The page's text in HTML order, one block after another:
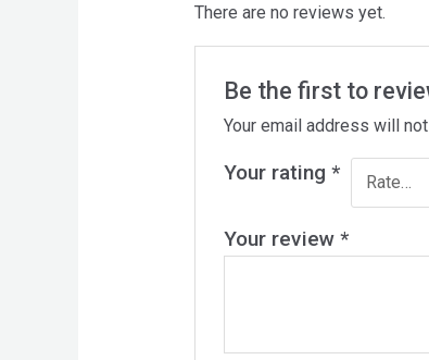
There are no reviews yet.
Be the first to
Your email address will
Your rating*
Your review*